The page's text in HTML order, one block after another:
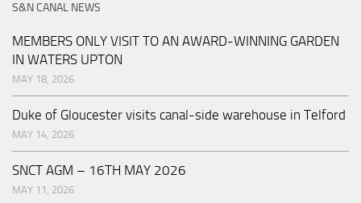
S&N CANAL NEWS
MEMBERS ONLY VISIT TO AN AWARD-WINNING GARDEN
IN WATERS UPTON
MAY 18, 2026
Duke of Gloucester visits canal-side warehouse in Telford
MAY 14, 2026
SNCT AGM – 16TH MAY 2026
MAY 11, 2026